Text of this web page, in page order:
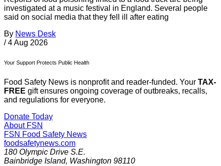
investigated at a music festival in England. Several people
said on social media that they fell ill after eating
By News Desk
/ 4 Aug 2026
Your Support Protects Public Health
Food Safety News is nonprofit and reader-funded. Your TAX-
FREE gift ensures ongoing coverage of outbreaks, recalls,
and regulations for everyone.
Donate Today
About FSN
FSN Food Safety News
foodsafetynews.com
180 Olympic Drive S.E.
Bainbridge Island, Washington 98110